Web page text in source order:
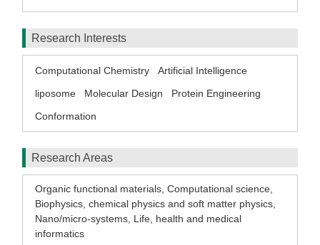
Research Interests
Computational Chemistry
Artificial Intelligence
liposome
Molecular Design
Protein Engineering
Conformation
Research Areas
Organic functional materials Computational science
Biophysics, chemical physics and soft matter physics
Nano/micro-systems Life, health and medical
informatics